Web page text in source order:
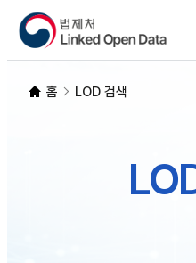
LOD 검색
홈 LOD 검색